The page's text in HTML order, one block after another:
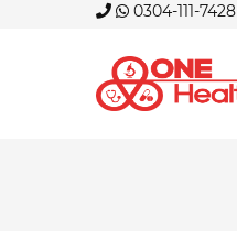
0304-111-7428